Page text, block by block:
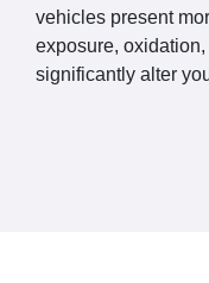
vehicles present
exposure,
significantly alter